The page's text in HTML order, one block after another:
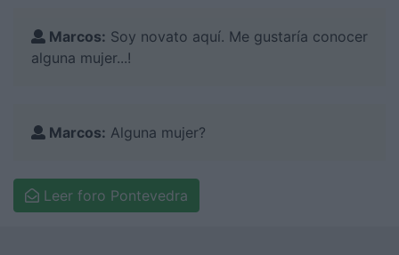
Marcos: Soy novato aquí. Me gustaría conocer
alguna mujer...!
Marcos: Alguna mujer?
Leer foro Pontevedra